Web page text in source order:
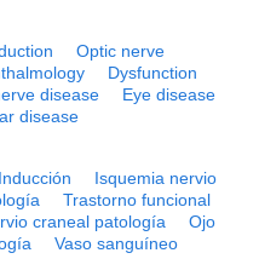
Optic nerve
Dysfunction
disease
Eye disease
disease
Inducción
Isquemia nervio
Trastorno funcional
craneal patología
Ojo
Vaso sanguíneo